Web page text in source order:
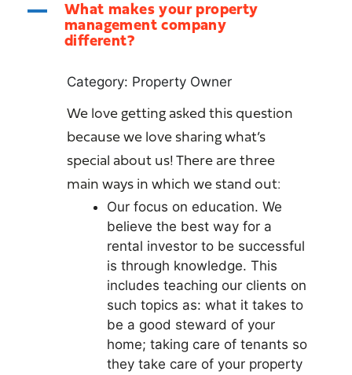
A
What makes your property
management company
different?
Category: Property Owner
We love getting asked this question
because we love sharing what’s
special about us! There are three
main ways in which we stand out:
Our focus on education. We
believe the best way for a
rental investor to be successful
is through knowledge. This
includes teaching our clients on
such topics as: what it takes to
be a good steward of your
home; taking care of tenants so
they take care of your property